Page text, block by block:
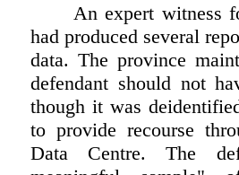
An expert witness
had produced several
data. The province
defendant should not
though it was
to provide recourse
Data Centre. The